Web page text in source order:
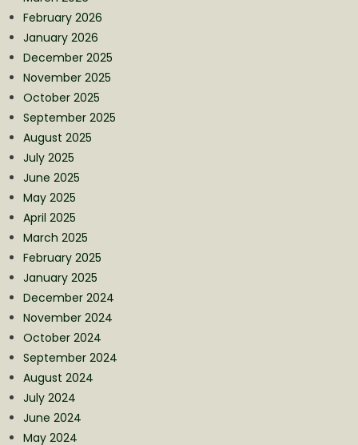
February 2026
January 2026
December 2025
November 2025
October 2025
September 2025
August 2025
July 2025
June 2025
May 2025
April 2025
March 2025
February 2025
January 2025
December 2024
November 2024
October 2024
September 2024
August 2024
July 2024
June 2024
May 2024